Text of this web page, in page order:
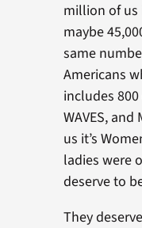
million of us
maybe
same
Americans
includes
WAVES,
us it’s
ladies were
deserve to
They